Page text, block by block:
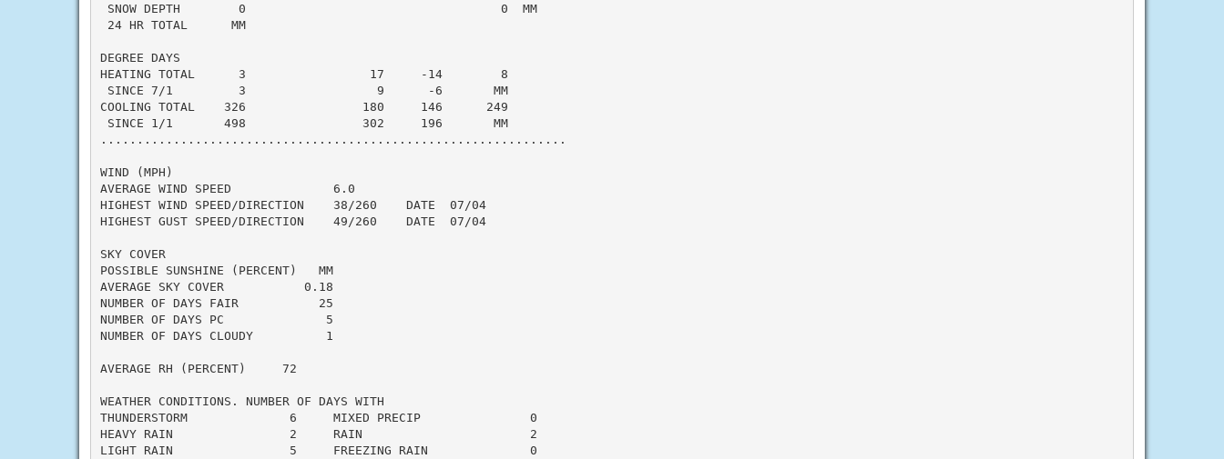
SNOW DEPTH        0                                   0  MM
24 HR TOTAL      MM
DEGREE DAYS
HEATING TOTAL      3                 17     -14        8
SINCE 7/1         3                  9      -6       MM
COOLING TOTAL    326                180     146      249
SINCE 1/1       498                302     196       MM
................................................................
WIND (MPH)
AVERAGE WIND SPEED              6.0
HIGHEST WIND SPEED/DIRECTION    38/260    DATE  07/04
HIGHEST GUST SPEED/DIRECTION    49/260    DATE  07/04
SKY COVER
POSSIBLE SUNSHINE (PERCENT)   MM
AVERAGE SKY COVER           0.18
NUMBER OF DAYS FAIR           25
NUMBER OF DAYS PC              5
NUMBER OF DAYS CLOUDY          1
AVERAGE RH (PERCENT)     72
WEATHER CONDITIONS. NUMBER OF DAYS WITH
THUNDERSTORM              6     MIXED PRECIP               0
HEAVY RAIN                2     RAIN                       2
LIGHT RAIN                5     FREEZING RAIN              0